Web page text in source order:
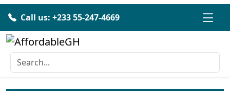
Call us: +233 55-247-4669